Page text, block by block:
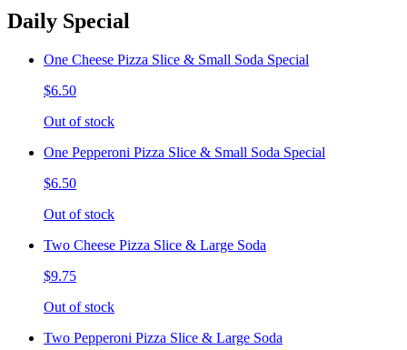
Daily Special
One Cheese Pizza Slice & Small Soda Special
$6.50
Out of stock
One Pepperoni Pizza Slice & Small Soda Special
$6.50
Out of stock
Two Cheese Pizza Slice & Large Soda
$9.75
Out of stock
Two Pepperoni Pizza Slice & Large Soda